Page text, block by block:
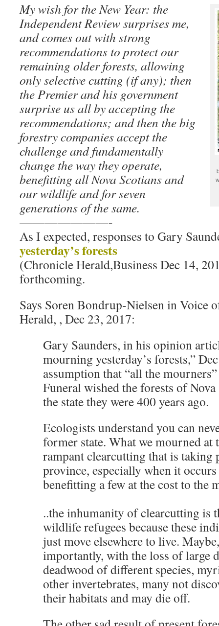
My wish for the New Year: the
Independent Review surprises me,
and comes out with strong
recommendations to protect our
remaining older forests, allowing
only selective cutting (if any); then
the Premier and his government
surprise us all by accepting the
recommendations; and then the big
forestry companies accept the
challenge and fundamentally
change the way they operate,
benefitting all Nova Scotians and
our wildlife and for seven
generations of the same.
———————-
As I expected, responses to Gary
yesterday’s forests
(Chronicle Herald,Business Dec 14,
forthcoming.
Says Soren Bondrup-Nielsen in Voice
Herald, , Dec 23, 2017:
Gary Saunders, in his opinion
mourning yesterday’s forests,”
assumption that “all the
Funeral wished the forests of
the state they were 400 years ago.
Ecologists understand you can
former state. What we mourned at
rampant clearcutting that is taking
province, especially when it
benefitting a few at the cost to the
..the inhumanity of clearcutting is
wildlife refugees because these
just move elsewhere to live.
importantly, with the loss of large
deadwood of different species,
other invertebrates, many not
their habitats and may die off.